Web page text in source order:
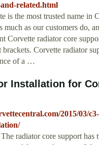
related.html
is the most trusted name in
much as our customers do,
Corvette radiator core
Corvette radiator
of a …
Installation for
2015/03/
radiator core support has